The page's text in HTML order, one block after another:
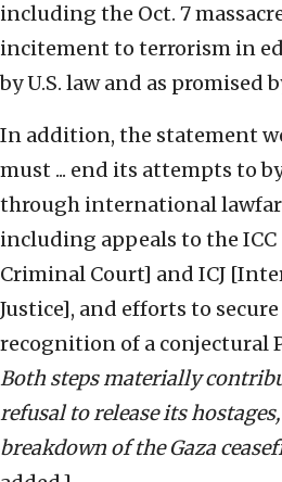
including the Oct. 7
incitement to terrorism in
by U.S. law and as promised
In addition, the statement
must ... end its attempts to
through international
including appeals to the
Criminal Court] and ICJ
Justice], and efforts to
recognition of a conjectural
Both steps materially
refusal to release its
breakdown of the Gaza